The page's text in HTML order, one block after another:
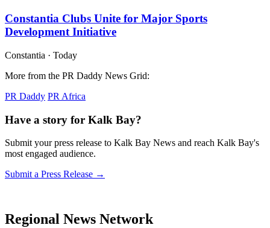
Constantia Clubs Unite for Major Sports
Development Initiative
Constantia · Today
More from the PR Daddy News Grid:
PR Daddy PR Africa
Have a story for Kalk Bay?
Submit your press release to Kalk Bay News and reach Kalk Bay's
most engaged audience.
Submit a Press Release →
Regional News Network